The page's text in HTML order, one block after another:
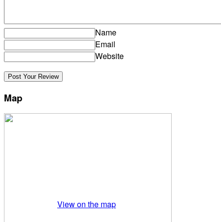
Name
Email
Website
Map
View on the map